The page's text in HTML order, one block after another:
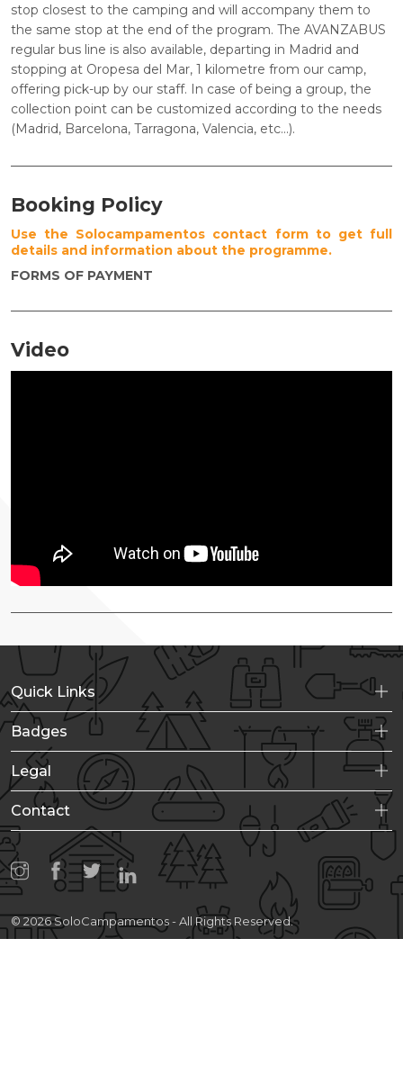
stop closest to the camping and will accompany them to
the same stop at the end of the program. The AVANZABUS
regular bus line is also available, departing in Madrid and
stopping at Oropesa del Mar, 1 kilometre from our camp,
offering pick-up by our staff. In case of being a group, the
collection point can be customized according to the needs
(Madrid, Barcelona, Tarragona, Valencia, etc...).
Booking Policy
Use the Solocampamentos contact form to get full
details and information about the programme.
FORMS OF PAYMENT
Video
Quick Links
Badges
Legal
Contact
© 2026 SoloCampamentos - All Rights Reserved.